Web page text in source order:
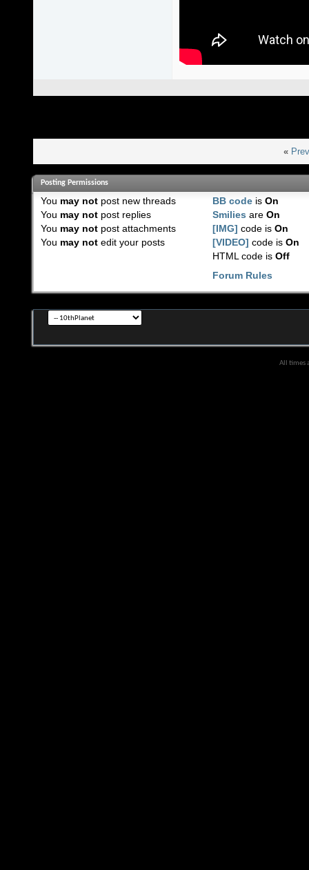
«
Posting Permissions
You may notpost new threads
You may notpost replies
You may notpost attachments
You may notedit your posts
BB code isOn
Smilies areOn
[IMG] code isOn
[VIDEO] code isOn
HTML code isOff
Forum Rules
All times